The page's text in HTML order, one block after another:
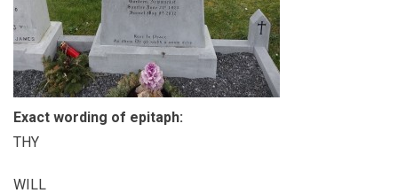
Exact wording of epitaph:
THY
WILL